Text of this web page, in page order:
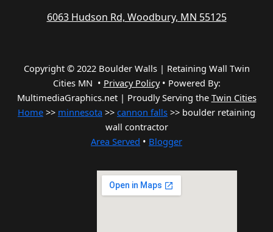
6063 Hudson Rd, Woodbury, MN 55125
Copyright © 2022 Boulder Walls | Retaining Wall Twin
Cities MN • Privacy Policy• Powered By:
MultimediaGraphics.net | Proudly Serving the Twin Cities
Home >> minnesota >> cannon falls >> boulder retaining
wall contractor
Area Served • Blogger